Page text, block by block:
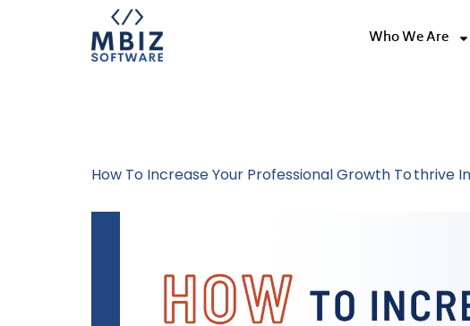
Who We Are
How To Increase Your Professional Growth To Thrive